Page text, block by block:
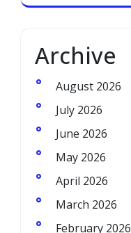
Archive
August 2026
July 2026
June 2026
May 2026
April 2026
March 2026
February 2026